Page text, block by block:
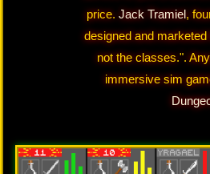
price. Jack Tramiel,
designed and
not the classes.".
immersive sim